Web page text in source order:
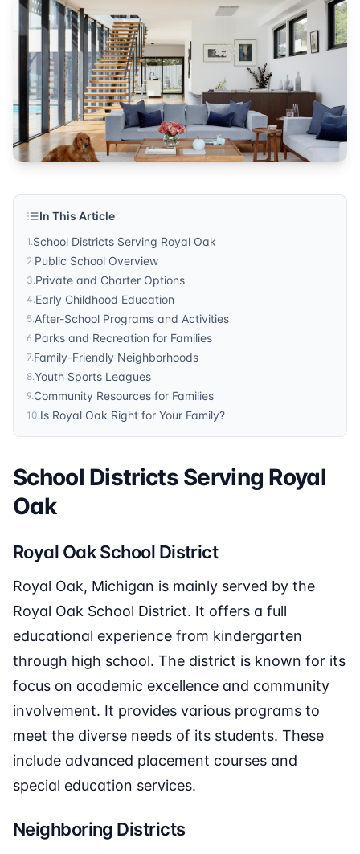
community
Published by Sonic Realty . For more information, visit
In This Article
1.School Districts Serving Royal Oak
2.Public School Overview
3.Private and Charter Options
4.Early Childhood Education
5.After-School Programs and Activities
6.Parks and Recreation for Families
7.Family-Friendly Neighborhoods
8.Youth Sports Leagues
9.Community Resources for Families
10.Is Royal Oak Right for Your Family?
School Districts Serving Royal
Oak
Royal Oak School District
Royal Oak, Michigan is mainly served by the
Royal Oak School District. It offers a full
educational experience from kindergarten
through high school. The district is known for its
focus on academic excellence and community
involvement. It provides various programs to
meet the diverse needs of its students. These
include advanced placement courses and
special education services.
Neighboring Districts